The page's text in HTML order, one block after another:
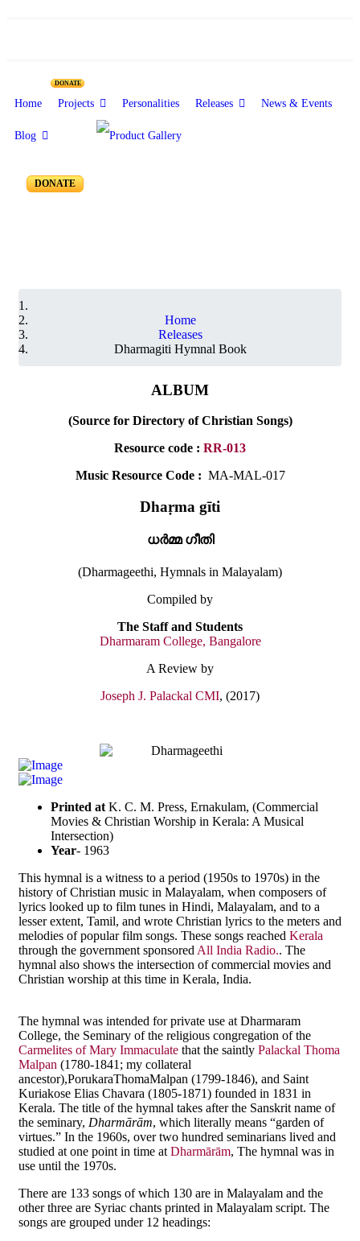
DONATE
Home Projects Personalities Releases News & Events
Blog
DONATE
Home
Releases
Dharmagiti Hymnal Book
ALBUM
(Source for Directory of Christian Songs)
Resource code : RR-013
Music Resource Code : MA-MAL-017
Dhaṛma gīti
ധർമ്മ ഗീതി
(Dharmageethi, Hymnals in Malayalam)
Compiled by
The Staff and Students
Dharmaram College, Bangalore
A Review by
Joseph J. Palackal CMI, (2017)
Printed at K. C. M. Press, Ernakulam, (Commercial
Movies & Christian Worship in Kerala: A Musical
Intersection)
Year- 1963
This hymnal is a witness to a period (1950s to 1970s) in the
history of Christian music in Malayalam, when composers of
lyrics looked up to film tunes in Hindi, Malayalam, and to a
lesser extent, Tamil, and wrote Christian lyrics to the meters and
melodies of popular film songs. These songs reached Kerala
through the government sponsored All India Radio.. The
hymnal also shows the intersection of commercial movies and
Christian worship at this time in Kerala, India.
The hymnal was intended for private use at Dharmaram
College, the Seminary of the religious congregation of the
Carmelites of Mary Immaculate that the saintly Palackal Thoma
Malpan (1780-1841; my collateral
ancestor),PorukaraThomaMalpan (1799-1846), and Saint
Kuriakose Elias Chavara (1805-1871) founded in 1831 in
Kerala. The title of the hymnal takes after the Sanskrit name of
the seminary, Dharmārām, which literally means “garden of
virtues.” In the 1960s, over two hundred seminarians lived and
studied at one point in time at Dharmārām, The hymnal was in
use until the 1970s.
There are 133 songs of which 130 are in Malayalam and the
other three are Syriac chants printed in Malayalam script. The
songs are grouped under 12 headings: